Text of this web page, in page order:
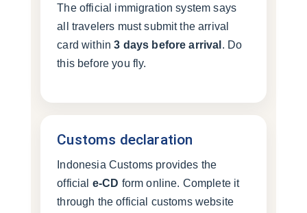
The official immigration system says
all travelers must submit the arrival
card within3 days before arrival . Do
this before you fly.
Customs declaration
Indonesia Customs provides the
official e-CD form online. Complete it
through the official customs website